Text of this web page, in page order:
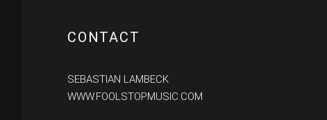
CONTACT
SEBASTIAN LAMBECK
WWW.FOOLSTOPMUSIC.COM